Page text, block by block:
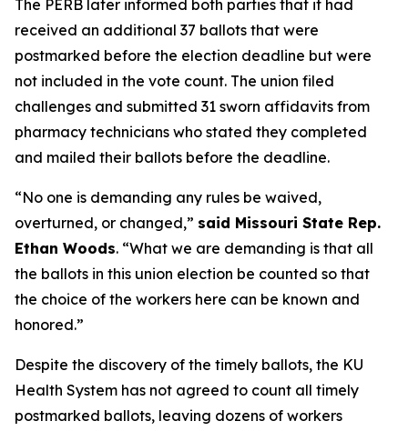
The PERB later informed both parties that it had
received an additional 37 ballots that were
postmarked before the election deadline but were
not included in the vote count. The union filed
challenges and submitted 31 sworn affidavits from
pharmacy technicians who stated they completed
and mailed their ballots before the deadline.
“No one is demanding any rules be waived,
overturned, or changed,” said Missouri State Rep.
Ethan Woods. “What we are demanding is that all
the ballots in this union election be counted so that
the choice of the workers here can be known and
honored.”
Despite the discovery of the timely ballots, the KU
Health System has not agreed to count all timely
postmarked ballots, leaving dozens of workers